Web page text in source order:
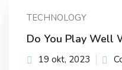
TECHNOLOGY
Do You Play Well
19 okt, 2023